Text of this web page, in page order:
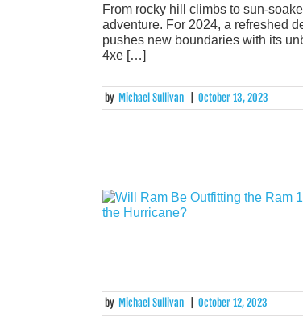
From rocky hill climbs to sun-
adventure. For 2024, a refreshed
pushes new boundaries with its
4xe […]
by Michael Sullivan October 13, 2023
by Michael Sullivan October 12, 2023